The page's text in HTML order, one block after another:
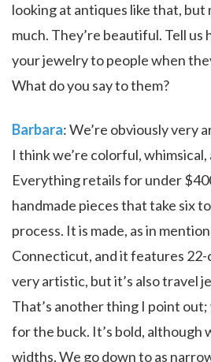
looking at antiques like that,
much. They’re beautiful. Tell us
your jewelry to people when
What do you say to them?
Barbara: We’re obviously very
I think we’re colorful,
Everything retails for under
handmade pieces that take six
process. It is made, as in
Connecticut, and it features 22-
very artistic, but it’s also travel
That’s another thing I point
for the buck. It’s bold, although
widths. We go down to as